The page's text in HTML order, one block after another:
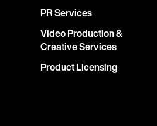
PR Services
Video Production &
Creative Services
Product Licensing